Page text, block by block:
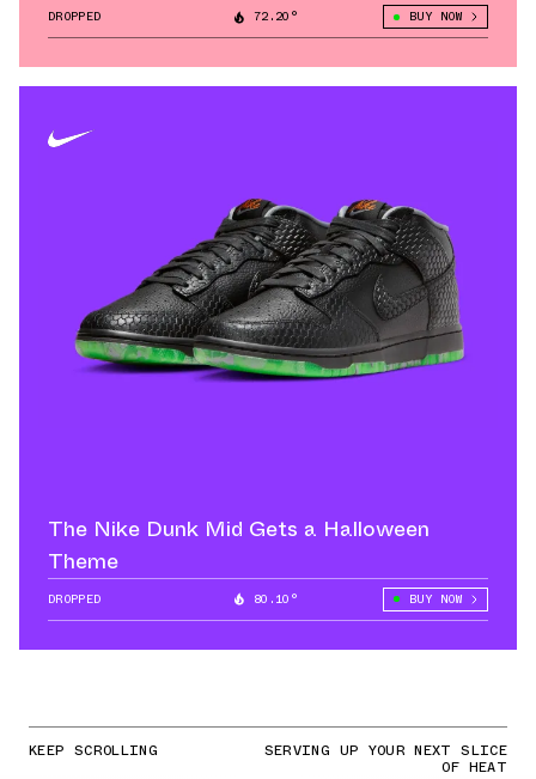
DROPPED 72.20° BUY NOW
The Nike Dunk Mid Gets a Halloween
Theme
DROPPED 80.10° BUY NOW
KEEP SCROLLING SERVING UP YOUR NEXT SLICE
OF HEAT